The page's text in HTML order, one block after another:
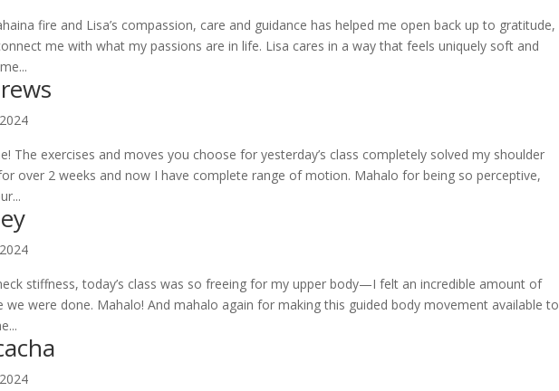
fire and Lisa’s compassion, care and guidance has helped me open back up to gratitude,
me with what my passions are in life. Lisa cares in a way that feels uniquely soft and
The exercises and moves you choose for yesterday’s class completely solved my shoulder
over 2 weeks and now I have complete range of motion. Mahalo for being so perceptive,
stiffness, today’s class was so freeing for my upper body—I felt an incredible amount of
we were done. Mahalo! And mahalo again for making this guided body movement available to